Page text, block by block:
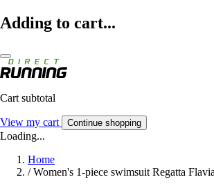
Adding to cart...
Cart subtotal
View my cart Continue shopping
Loading...
Home
/ Women's 1-piece swimsuit Regatta